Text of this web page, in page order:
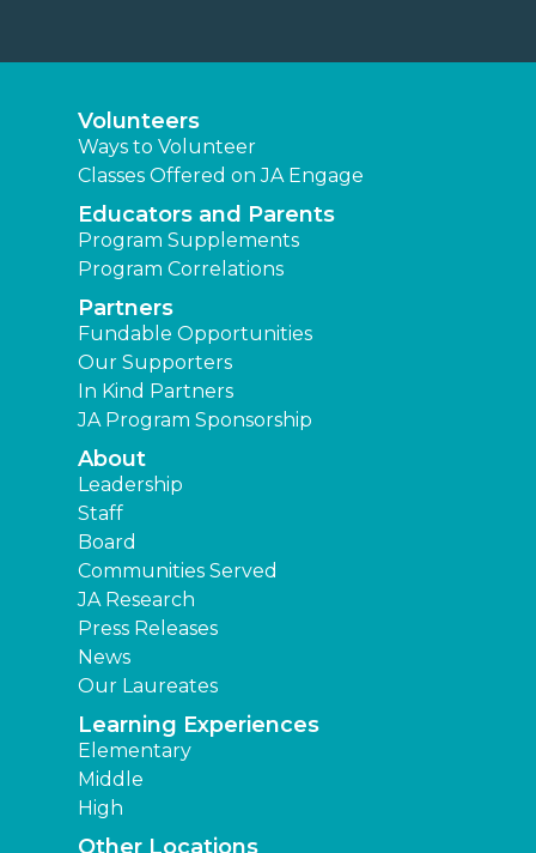
Volunteers
Ways to Volunteer
Classes Offered on JA Engage
Educators and Parents
Program Supplements
Program Correlations
Partners
Fundable Opportunities
Our Supporters
In Kind Partners
JA Program Sponsorship
About
Leadership
Staff
Board
Communities Served
JA Research
Press Releases
News
Our Laureates
Learning Experiences
Elementary
Middle
High
Other Locations